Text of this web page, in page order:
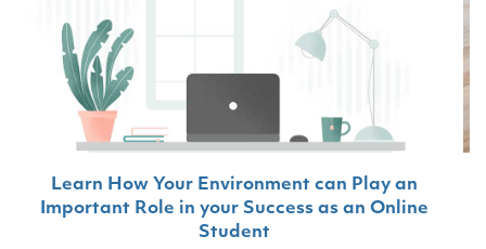
Learn How Your Environment can Play an
Important Role in your Success as an Online
Student